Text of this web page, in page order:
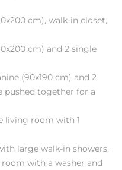
cm), walk-in closet,
cm) and 2 single
(90x190 cm) and 2
pushed together for a
living room with 1
large walk-in showers,
with a washer and